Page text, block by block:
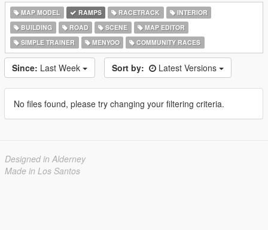
MAP MODEL RAMPS RACETRACK
INTERIOR
BUILDING
ROAD SCENE
MAP EDITOR
SIMPLE TRAINER
MENYOO COMMUNITY RACES
Since: Last Week Sort by: Latest Versions
No files found, please try changing your filtering criteria.
Designed in Alderney
Made in Los Santos